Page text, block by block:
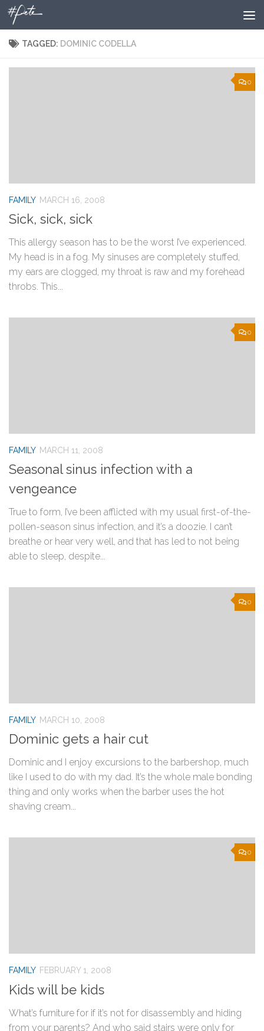
Skip to content
TAGGED: DOMINIC CODELLA
0
FAMILY MARCH 16, 2008
Sick, sick, sick
This allergy season has to be the worst I’ve experienced.
My head is in a fog. My sinuses are completely stuffed,
my ears are clogged, my throat is raw and my forehead
throbs. This...
0
FAMILY MARCH 11, 2008
Seasonal sinus infection with a
vengeance
True to form, I’ve been afflicted with my usual first-of-the-
pollen-season sinus infection, and it’s a doozie. I can’t
breathe or hear very well, and that has led to not being
able to sleep, despite...
0
FAMILY MARCH 10, 2008
Dominic gets a hair cut
Dominic and I enjoy excursions to the barbershop, much
like I used to do with my dad. It’s the whole male bonding
thing and only works when the barber uses the hot
shaving cream...
0
FAMILY FEBRUARY 1, 2008
Kids will be kids
What’s furniture for if it’s not for disassembly and hiding
from your parents? And who said stairs were only for